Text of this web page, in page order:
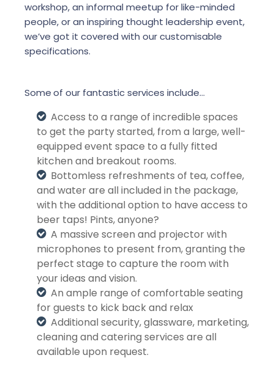
workshop, an informal meetup for like-minded
people, or an inspiring thought leadership event,
we’ve got it covered with our customisable
specifications.
Someof our fantastic services include…
Access to a range of incredible spaces
to get the party started, from a large, well-
equipped event space to a fully fitted
kitchen and breakout rooms.
Bottomless refreshments of tea, coffee,
and water are all included in the package,
with the additional option to have access to
beer taps! Pints, anyone?
A massive screen and projector with
microphones to present from, granting the
perfect stage to capture the room with
your ideas and vision.
An ample range of comfortable seating
for guests to kick back and relax
Additional security, glassware, marketing,
cleaning and catering services are all
available upon request.